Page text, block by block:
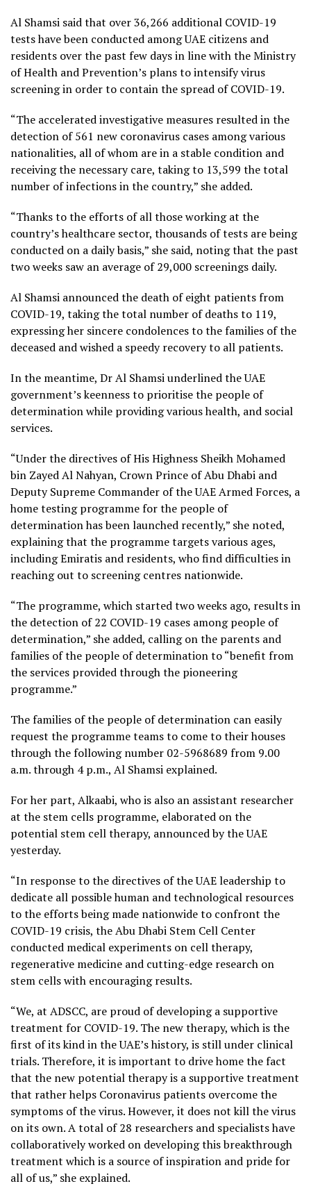
Al Shamsi said that over 36,266 additional COVID-19
tests have been conducted among UAE citizens and
residents over the past few days in line with the Ministry
of Health and Prevention’s plans to intensify virus
screening in order to contain the spread of COVID-19.
“The accelerated investigative measures resulted in the
detection of 561 new coronavirus cases among various
nationalities, all of whom are in a stable condition and
receiving the necessary care, taking to 13,599 the total
number of infections in the country,” she added.
“Thanks to the efforts of all those working at the
country’s healthcare sector, thousands of tests are being
conducted on a daily basis,” she said, noting that the past
two weeks saw an average of 29,000 screenings daily.
Al Shamsi announced the death of eight patients from
COVID-19, taking the total number of deaths to 119,
expressing her sincere condolences to the families of the
deceased and wished a speedy recovery to all patients.
In the meantime, Dr Al Shamsi underlined the UAE
government’s keenness to prioritise the people of
determination while providing various health, and social
services.
“Under the directives of His Highness Sheikh Mohamed
bin Zayed Al Nahyan, Crown Prince of Abu Dhabi and
Deputy Supreme Commander of the UAE Armed Forces, a
home testing programme for the people of
determination has been launched recently,” she noted,
explaining that the programme targets various ages,
including Emiratis and residents, who find difficulties in
reaching out to screening centres nationwide.
“The programme, which started two weeks ago, results in
the detection of 22 COVID-19 cases among people of
determination,” she added, calling on the parents and
families of the people of determination to “benefit from
the services provided through the pioneering
programme.”
The families of the people of determination can easily
request the programme teams to come to their houses
through the following number 02-5968689 from 9.00
a.m. through 4 p.m., Al Shamsi explained.
For her part, Alkaabi, who is also an assistant researcher
at the stem cells programme, elaborated on the
potential stem cell therapy, announced by the UAE
yesterday.
“In response to the directives of the UAE leadership to
dedicate all possible human and technological resources
to the efforts being made nationwide to confront the
COVID-19 crisis, the Abu Dhabi Stem Cell Center
conducted medical experiments on cell therapy,
regenerative medicine and cutting-edge research on
stem cells with encouraging results.
“We, at ADSCC, are proud of developing a supportive
treatment for COVID-19. The new therapy, which is the
first of its kind in the UAE’s history, is still under clinical
trials. Therefore, it is important to drive home the fact
that the new potential therapy is a supportive treatment
that rather helps Coronavirus patients overcome the
symptoms of the virus. However, it does not kill the virus
on its own. A total of 28 researchers and specialists have
collaboratively worked on developing this breakthrough
treatment which is a source of inspiration and pride for
all of us,” she explained.